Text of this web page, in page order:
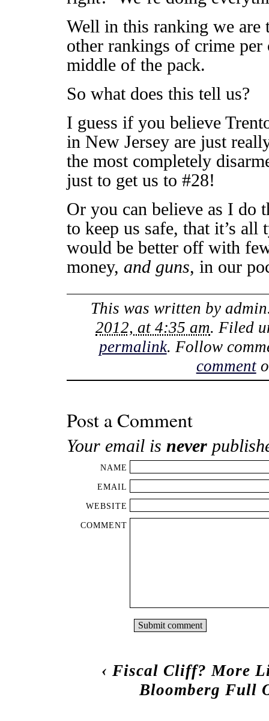
Well in this ranking we are
other rankings of crime per
middle of the pack.
So what does this tell us?
I guess if you believe
in New Jersey are just
the most completely
just to get us to #28!
Or you can believe as I do
to keep us safe, that it’s
would be better off with
money, and guns, in our
This was written by admin
2012, at 4:35 am. Filed
permalink. Follow
comment
Post a Comment
Your email is never
NAME
EMAIL
WEBSITE
COMMENT
‹ Fiscal Cliff? More
Bloomberg Full